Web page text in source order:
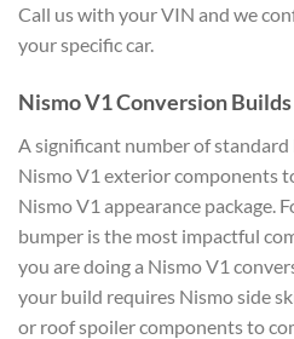
Call us with your VIN and we
your specific car.
Nismo V1 Conversion Builds
A significant number of
Nismo V1 exterior components
Nismo V1 appearance package.
bumper is the most impactful
you are doing a Nismo V1
your build requires Nismo side
or roof spoiler components to